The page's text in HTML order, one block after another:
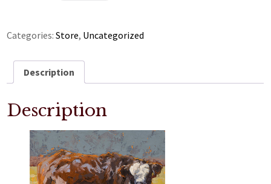
Categories:Store, Uncategorized
Description
Description